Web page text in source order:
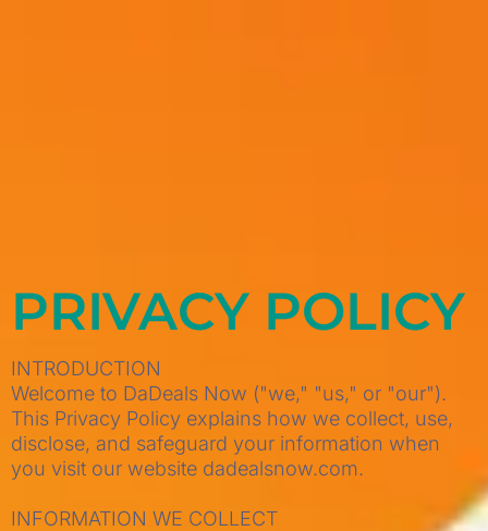
PRIVACY POLICY
INTRODUCTION
Welcome to DaDeals Now ("we," "us," or "our").
This Privacy Policy explains how we collect, use,
disclose, and safeguard your information when
you visit our website dadealsnow.com.
INFORMATION WE COLLECT